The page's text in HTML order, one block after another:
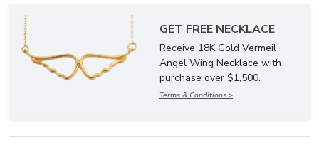
GET FREE NECKLACE
Receive 18K Gold Vermeil
Angel Wing Necklace with
purchase over $1,500.
Terms & Conditions >